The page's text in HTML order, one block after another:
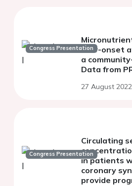
Congress Presentationnew-onset
a
Data from
27 August 2022
Congress Presentation
Circulating
in patients
coronary
provide